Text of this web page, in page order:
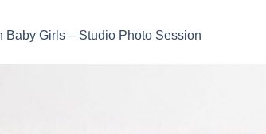
Baby Girls – Studio Photo Session